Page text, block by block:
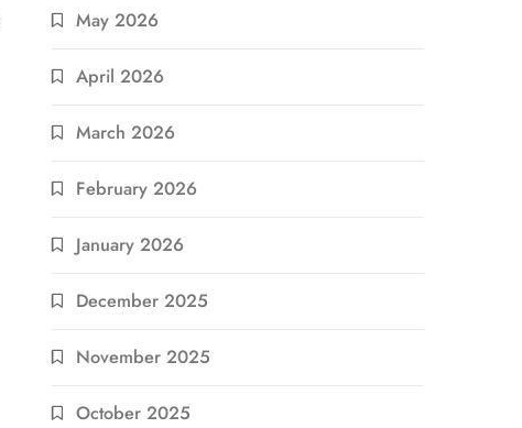
May 2026
April 2026
March 2026
February 2026
January 2026
December 2025
November 2025
October 2025